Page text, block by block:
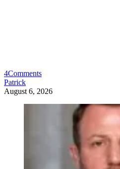
4Comments
Patrick
August 6, 2026